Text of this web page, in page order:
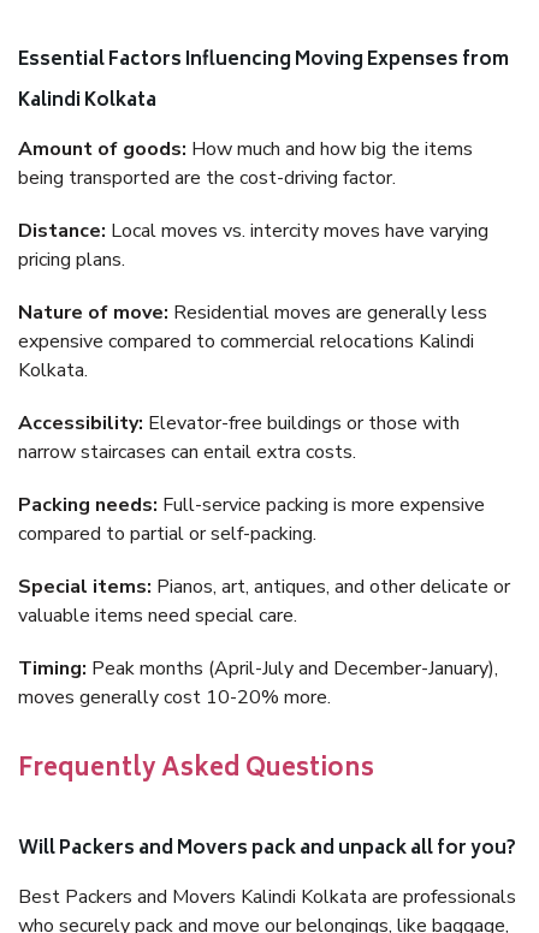
Essential Factors Influencing Moving Expenses from
Kalindi Kolkata
Amount of goods: How much and how big the items
being transported are the cost-driving factor.
Distance: Local moves vs. intercity moves have varying
pricing plans.
Nature of move: Residential moves are generally less
expensive compared to commercial relocations Kalindi
Kolkata.
Accessibility: Elevator-free buildings or those with
narrow staircases can entail extra costs.
Packing needs: Full-service packing is more expensive
compared to partial or self-packing.
Special items: Pianos, art, antiques, and other delicate or
valuable items need special care.
Timing: Peak months (April-July and December-January),
moves generally cost 10-20% more.
Frequently Asked Questions
Will Packers and Movers pack and unpack all for you?
Best Packers and Movers Kalindi Kolkata are professionals
who securely pack and move our belongings, like baggage,